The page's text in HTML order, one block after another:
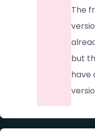
The
but
have